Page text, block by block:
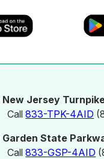
New Jersey
Call833-TPK-4AID
Garden State
Call833-GSP-4AID